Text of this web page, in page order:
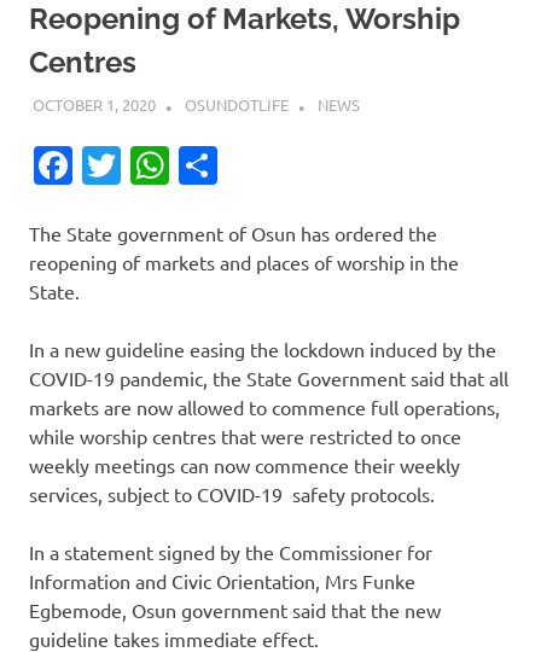
Reopening of Markets, Worship
Centres
OCTOBER 1, 2020 OSUNDOTLIFE NEWS
Facebook
TwitterWhatsApp
The State government of Osun has ordered the
reopening of markets and places of worship in the
State.
In a new guideline easing the lockdown induced by the
COVID-19 pandemic, the State Government said that all
markets are now allowed to commence full operations,
while worship centres that were restricted to once
weekly meetings can now commence their weekly
services, subject to COVID-19 safety protocols.
In a statement signed by the Commissioner for
Information and Civic Orientation, Mrs Funke
Egbemode, Osun government said that the new
guideline takes immediate effect.